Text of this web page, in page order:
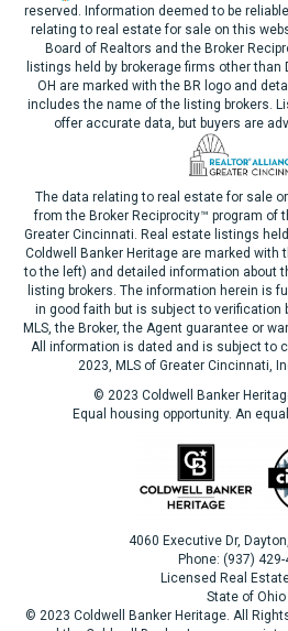
reserved. Information deemed to be
relating to real estate for sale on this
Board of Realtors and the Broker
listings held by brokerage firms other than
OH are marked with the BR logo and
includes the name of the listing brokers.
offer accurate data, but buyers are
The data relating to real estate for sale
from the Broker Reciprocity™ program of
Greater Cincinnati. Real estate listings
Coldwell Banker Heritage are marked with
to the left) and detailed information about
listing brokers. The information herein is
in good faith but is subject to verification
MLS, the Broker, the Agent guarantee or
All information is dated and is subject to
2023, MLS of Greater Cincinnati,
© 2023 Coldwell Banker
Equal housing opportunity. An
4060 Executive Dr,
Phone: (937) 429-
Licensed Real
State of Ohio
© 2023 Coldwell Banker Heritage. All